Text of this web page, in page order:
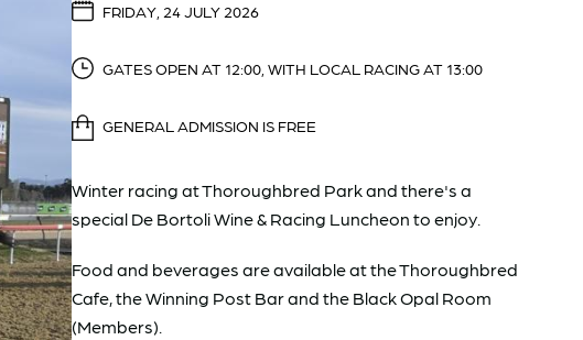
FRIDAY, 24 JULY 2026
GATES OPEN AT 12:00, WITH LOCAL RACING AT 13:00
GENERAL ADMISSION IS FREE
Winter racing at Thoroughbred Park and there's a
special De Bortoli Wine & Racing Luncheon to enjoy.
Food and beverages are available at the Thoroughbred
Cafe, the Winning Post Bar and the Black Opal Room
(Members).